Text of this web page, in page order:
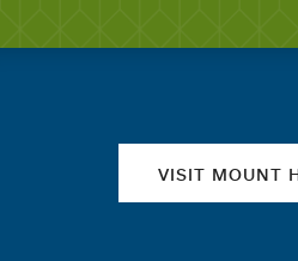
VISIT MOUNT